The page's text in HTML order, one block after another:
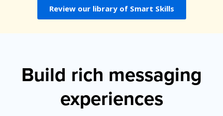
Review our library of Smart Skills
Build rich messaging
experiences